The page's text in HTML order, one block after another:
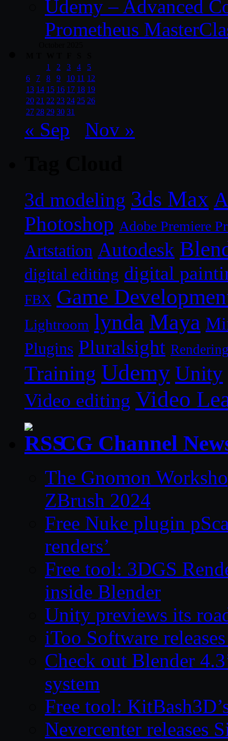
Udemy – Advanced
Prometheus
1
2 3 4
5
6
7 8 9 10 11 12
13 14 15 16 17 18 19
20 21 22 23 24 25 26
27 28 29 30 31
« Sep Nov »
3d modeling 3ds Max
Photoshop Adobe Premiere
Artstation Autodesk
digital editing digital
FBX Game
Lightroom lynda Maya
Plugins Pluralsight
Training Udemy Unity
Video editing Video
CG Channel
The Gnomon
ZBrush 2024
Free Nuke plugin
renders’
Free tool: 3DGS
inside Blender
Unity previews its
iToo Software
Check out Blender
system
Free tool:
Nevercenter releases